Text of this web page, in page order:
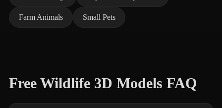
Farm Animals Small Pets
Free Wildlife 3D Models FAQ